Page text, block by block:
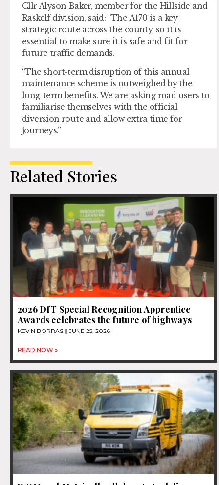
Cllr Alyson Baker, member for the Hillside and
Raskelf division, said: “The A170 is a key
strategic route across the county, so it is
essential to make sure it is safe and fit for
future traffic demands.
“The short-term disruption of this annual
maintenance scheme is outweighed by the
long-term benefits. We are asking road users to
familiarise themselves with the official
diversion route and allow extra time for
journeys.”
Related Stories
2026 DfT Special Recognition Apprentice
Awards celebrates the future of highways
KEVIN BORRAS JUNE 25, 2026
READ NOW »